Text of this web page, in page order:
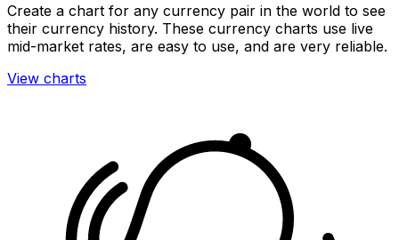
Create a chart for any currency pair in the world to see
their currency history. These currency charts use live
mid-market rates, are easy to use, and are very reliable.
View charts